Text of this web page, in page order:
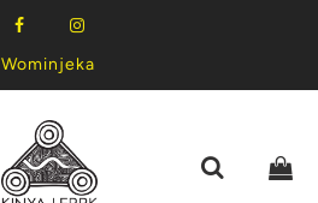
Wominjeka